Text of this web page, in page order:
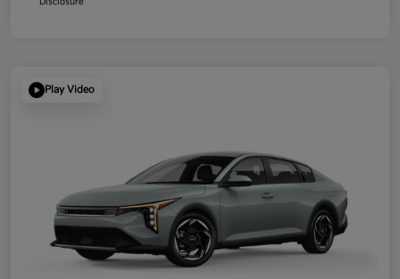
Play Video